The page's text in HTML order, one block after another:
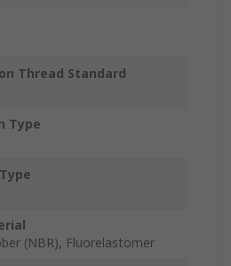
Thread Standard
Type
(NBR), Fluorelastomer